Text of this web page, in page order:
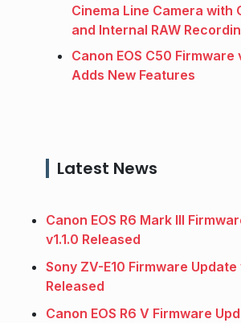
Cinema Line Camera with
and Internal RAW
Canon EOS C50 Firmware
Adds New Features
Latest News
Canon EOS R6 Mark III
v1.1.0 Released
Sony ZV-E10 Firmware Update
Released
Canon EOS R6 V Firmware